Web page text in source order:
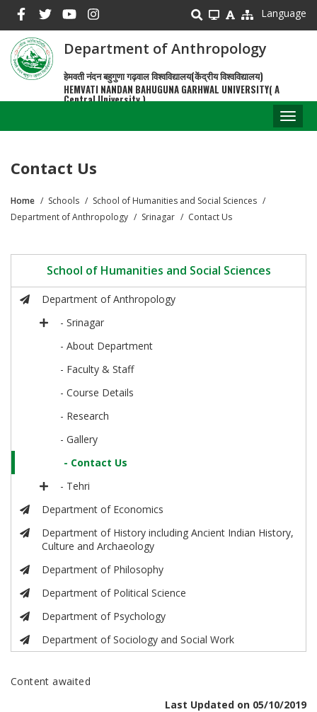
main
content
Language
Department of Anthropology
हेमवती नंदन बहुगुणा गढ़वाल विश्वविद्यालय(केंद्रीय विश्वविद्यालय)
HEMVATI NANDAN BAHUGUNA GARHWAL UNIVERSITY( A
Central University )
Contact Us
Breadcrumb
Home Schools
School of Humanities and Social Sciences
Department of Anthropology
Srinagar Contact Us
School of Humanities and Social Sciences
Department of Anthropology
- Srinagar
- About Department
- Faculty & Staff
- Course Details
- Research
- Gallery
- Contact Us
- Tehri
Department of Economics
Department of History including Ancient Indian History,
Culture and Archaeology
Department of Philosophy
Department of Political Science
Department of Psychology
Department of Sociology and Social Work
Content awaited
Last Updated on 05/10/2019